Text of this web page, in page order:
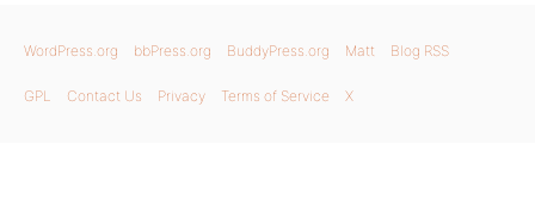
WordPress.org bbPress.org BuddyPress.org Matt Blog RSS
GPL Contact Us Privacy Terms of Service X